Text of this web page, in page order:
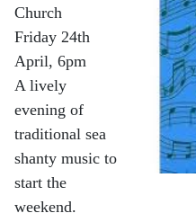
Church
Friday 24th
April, 6pm
A lively
evening of
traditional sea
shanty music to
start the
weekend.